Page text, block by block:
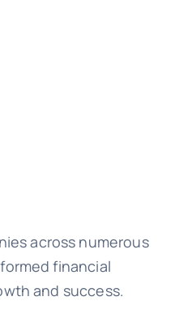
across numerous
financial
and success.